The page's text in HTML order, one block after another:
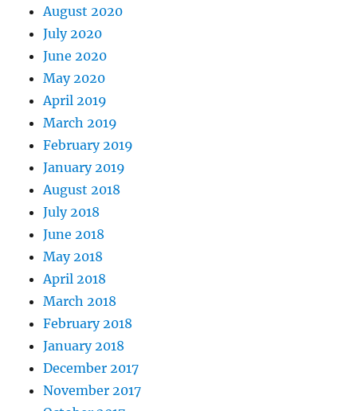
August 2020
July 2020
June 2020
May 2020
April 2019
March 2019
February 2019
January 2019
August 2018
July 2018
June 2018
May 2018
April 2018
March 2018
February 2018
January 2018
December 2017
November 2017